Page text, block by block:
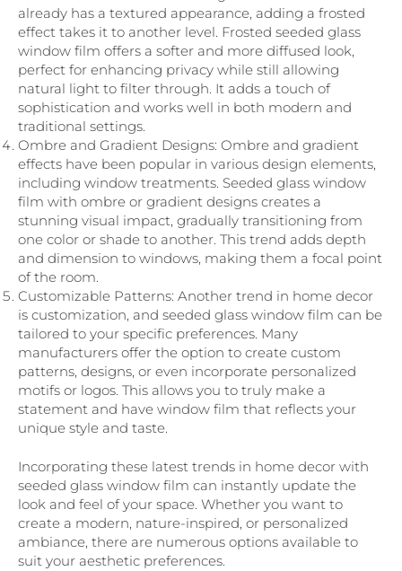
already has a textured appearance, adding a frosted
effect takes it to another level. Frosted seeded glass
window film offers a softer and more diffused look,
perfect for enhancing privacy while still allowing
natural light to filter through. It adds a touch of
sophistication and works well in both modern and
traditional settings.
Ombre and Gradient Designs: Ombre and gradient
effects have been popular in various design elements,
including window treatments. Seeded glass window
film with ombre or gradient designs creates a
stunning visual impact, gradually transitioning from
one color or shade to another. This trend adds depth
and dimension to windows, making them a focal point
of the room.
Customizable Patterns: Another trend in home decor
is customization, and seeded glass window film can be
tailored to your specific preferences. Many
manufacturers offer the option to create custom
patterns, designs, or even incorporate personalized
motifs or logos. This allows you to truly make a
statement and have window film that reflects your
unique style and taste.
Incorporating these latest trends in home decor with
seeded glass window film can instantly update the
look and feel of your space. Whether you want to
create a modern, nature-inspired, or personalized
ambiance, there are numerous options available to
suit your aesthetic preferences.